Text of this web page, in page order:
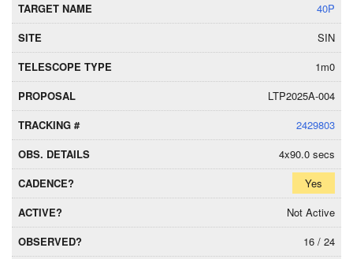
40P
SIN
1m0
LTP2025A-004
2429803
4x90.0 secs
Yes
Not Active
16 / 24